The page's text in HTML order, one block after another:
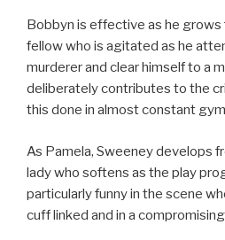
Bobbyn is effective as he
fellow who is agitated as he
murderer and clear himself to a
deliberately contributes to the
this done in almost constant
As Pamela, Sweeney develops
lady who softens as the play
particularly funny in the scene
cuff linked and in a